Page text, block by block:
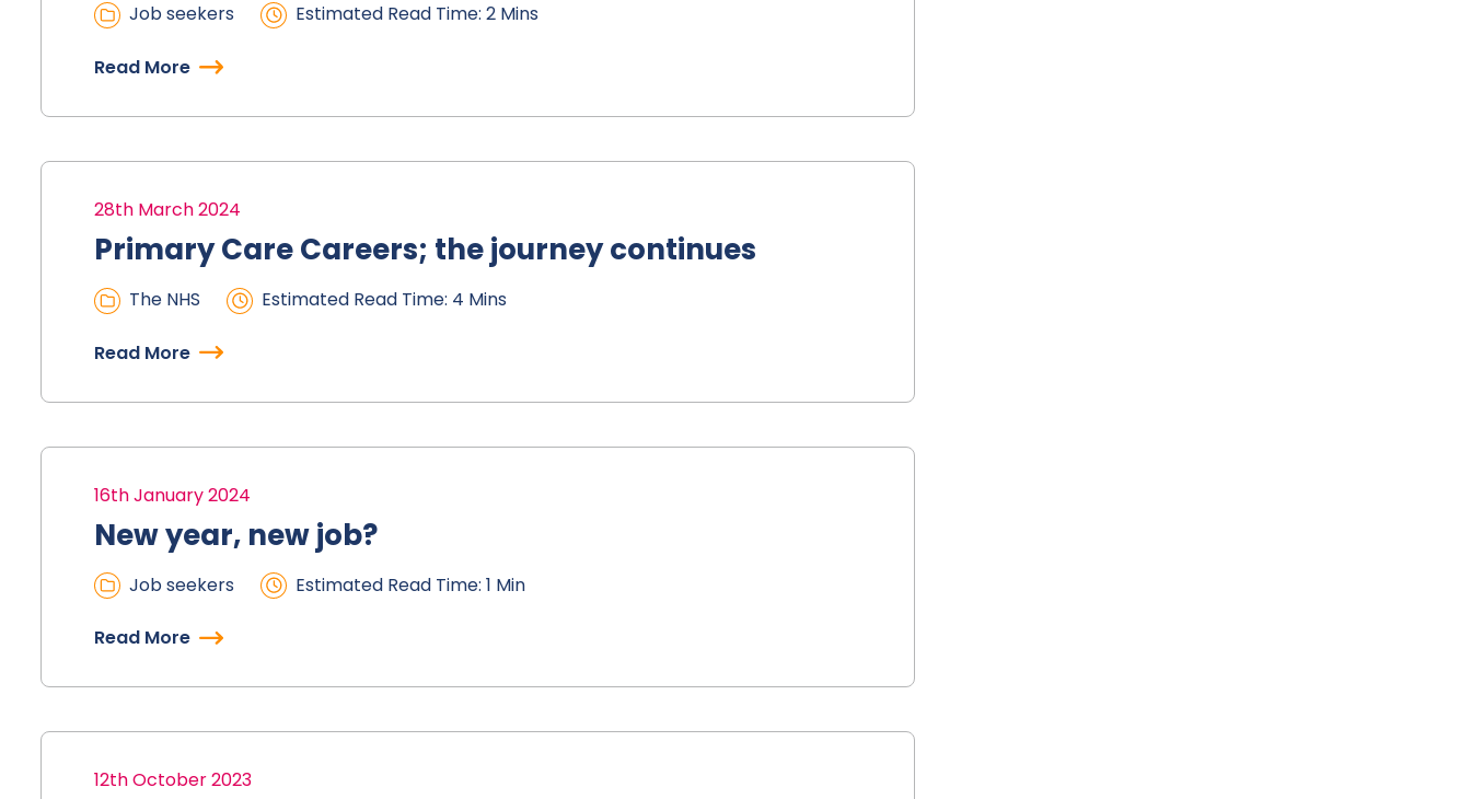
Job seekers Estimated Read Time: 2 Mins
Read More
28th March 2024
Primary Care Careers; the journey continues
The NHS Estimated Read Time: 4 Mins
Read More
16th January 2024
New year, new job?
Job seekers Estimated Read Time: 1 Min
Read More
12th October 2023